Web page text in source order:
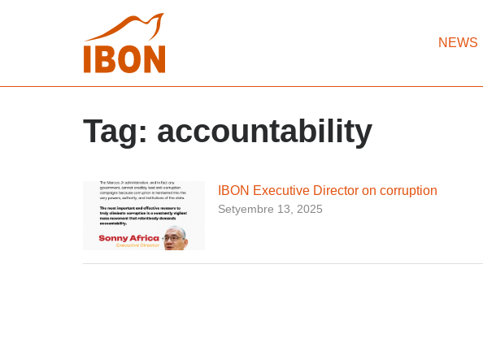
NEWS
Tag: accountability
IBON Executive Director on corruption
Setyembre 13, 2025